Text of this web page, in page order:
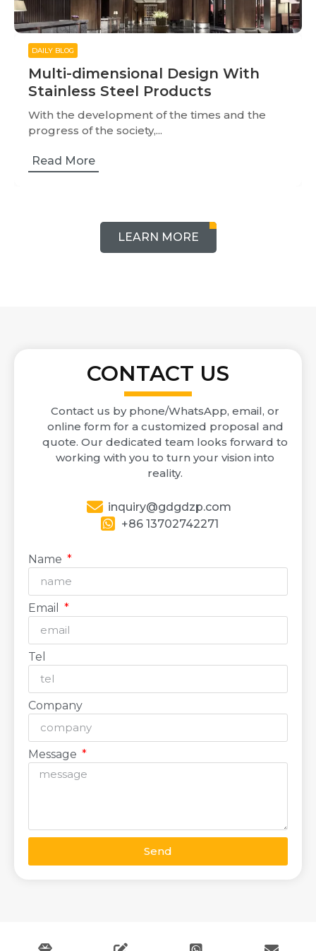
DAILY BLOG
Multi-dimensional Design With
Stainless Steel Products
With the development of the times and the
progress of the society,...
Read More
LEARN MORE
CONTACT US
Contact us by phone/WhatsApp, email, or
online form for a customized proposal and
quote. Our dedicated team looks forward to
working with you to turn your vision into
reality.
inquiry@gdgdzp.com
+86 13702742271
Name
Email
Tel
Company
Message
Send